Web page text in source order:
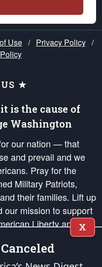
Use / Privacy Policy /
★
is the cause of
Washington
our nation — that
and prevail and we
Pray for the
Military Patriots,
their families. Lift up
our mission to support
Liberty and our
in order that the fires
the hearts and minds
X